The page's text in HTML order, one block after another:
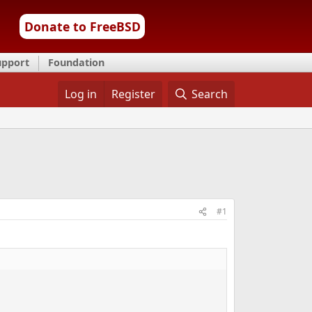
Donate to FreeBSD
Foundation
Log in Register Search
#1